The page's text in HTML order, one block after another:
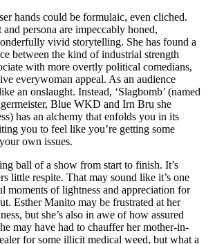
hands could be formulaic, even cliched.
and persona are impeccably honed,
vivid storytelling. She has found a
between the kind of industrial strength
with more overtly political comedians,
everywoman appeal. As an audience
an onslaught. Instead, ‘Slagbomb’ (named
Blue WKD and Irn Bru she
has an alchemy that enfolds you in its
you to feel like you’re getting some
own issues.
ball of a show from start to finish. It’s
little respite. That may sound like it’s one
moments of lightness and appreciation for
Esther Manito may be frustrated at her
but she’s also in awe of how assured
may have had to chauffer her mother-in-
for some illicit medical weed, but what a